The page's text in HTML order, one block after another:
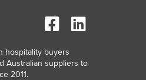
hospitality buyers
Australian suppliers to
2011.